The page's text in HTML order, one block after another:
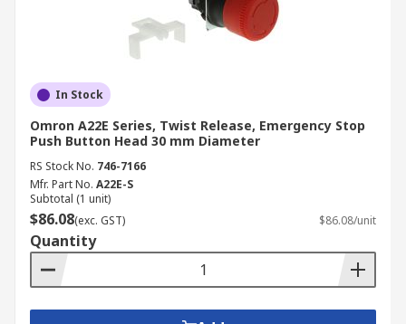
In Stock
Omron A22E Series, Twist Release, Emergency Stop
Push Button Head 30 mm Diameter
RS Stock No. 746-7166
Mfr. Part No. A22E-S
Subtotal (1 unit)
$86.08(exc. GST) $86.08/unit
Quantity